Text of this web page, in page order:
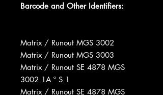
Barcode and Other Identifiers:
Matrix / Runout MGS 3002
Matrix / Runout MGS 3003
Matrix / Runout SE 4878 MGS
3002 1A º S 1
Matrix / Runout SE 4878 MGS